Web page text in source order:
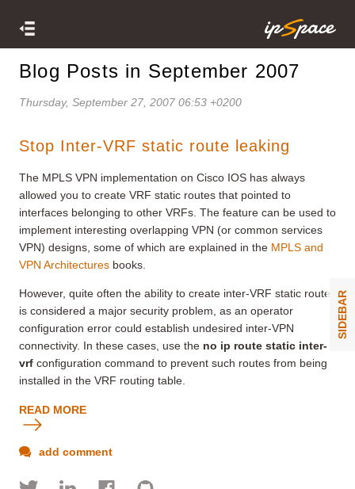
Blog Posts in September 2007
Thursday, September 27, 2007 06:53 +0200
Stop Inter-VRF static route leaking
The MPLS VPN implementation on Cisco IOS has always
allowed you to create VRF static routes that pointed to
interfaces belonging to other VRFs. The feature can be used to
implement interesting overlapping VPN (or common services
VPN) designs, some of which are explained in the MPLS and
VPN Architectures books.
However, quite often the ability to create inter-VRF static routes
is considered a major security problem, as an operator
configuration error could establish undesired inter-VPN
connectivity. In these cases, use the no ip route static inter-
vrf configuration command to prevent such routes from being
installed in the VRF routing table.
READ MORE
add comment
SIDEBAR